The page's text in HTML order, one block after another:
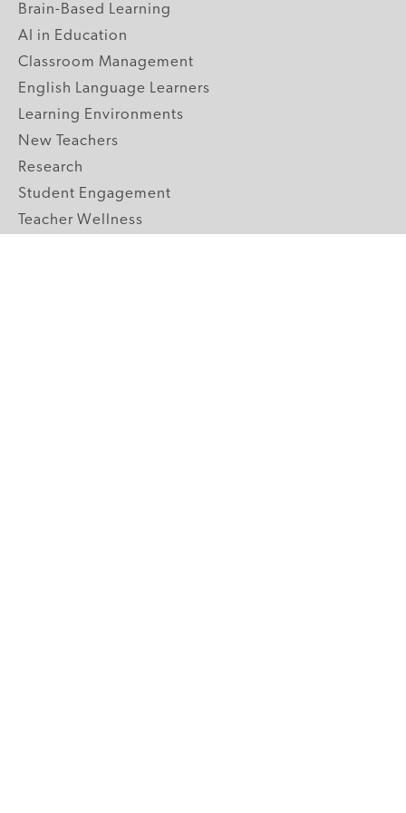
Brain-Based Learning
AI in Education
Classroom Management
English Language Learners
Learning Environments
New Teachers
Research
Student Engagement
Teacher Wellness